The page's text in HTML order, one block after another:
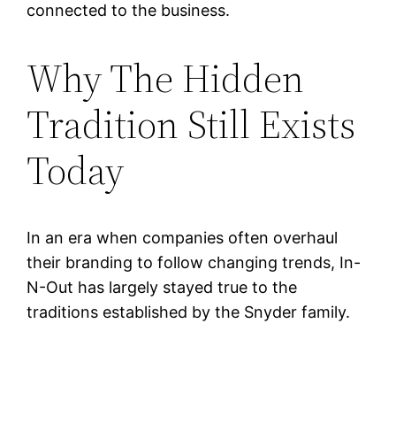
connected to the business.
Why The Hidden
Tradition Still Exists
Today
In an era when companies often overhaul
their branding to follow changing trends, In-
N-Out has largely stayed true to the
traditions established by the Snyder family.